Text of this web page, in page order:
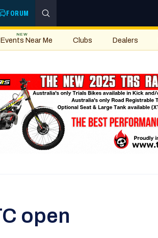
FORUM
Events Near Me
NEW
Clubs Dealers
open